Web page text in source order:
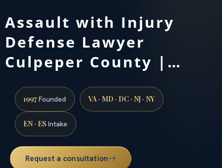
Assault with Injury
Defense Lawyer
Culpeper County |…
1997Founded VA · MD · DC · NJ · NY
EN · ES Intake
Request a consultation